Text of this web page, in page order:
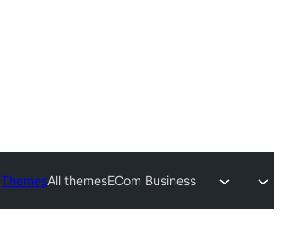
ThemesAll themesECom Business